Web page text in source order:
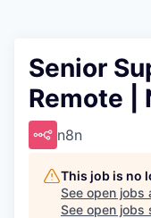
Senior
Remote |
n8n
This job is no
See open jobs
See open jobs